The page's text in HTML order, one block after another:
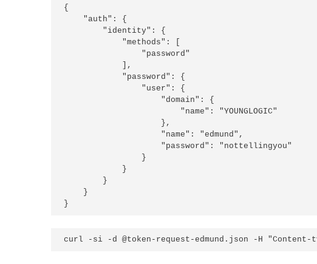
{
    "auth": {
        "identity": {
            "methods": [
                "password"
            ],
            "password": {
                "user": {
                    "domain": {
                        "name": "YOUNGLOGIC"
                    },
                    "name": "edmund",
                    "password": "nottellingyou"
                }
            }
        }
    }